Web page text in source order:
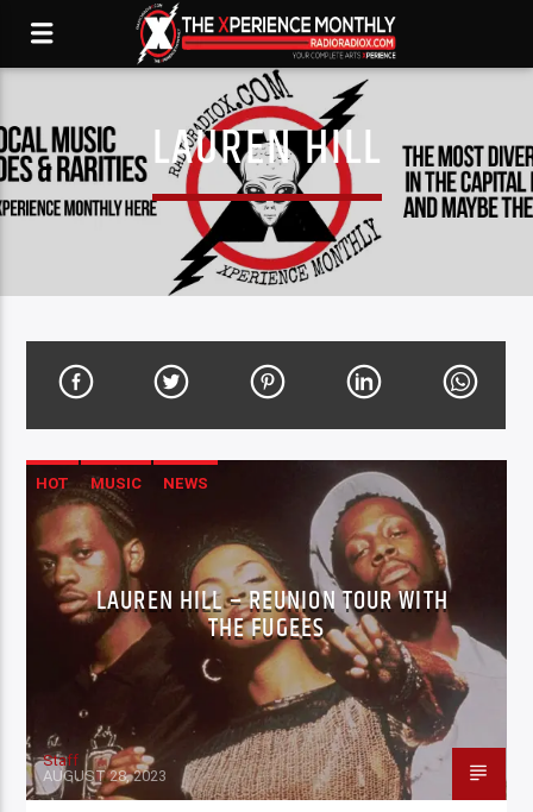
LAUREN HILL
HOT MUSIC NEWS
LAUREN HILL – REUNION TOUR WITH
THE FUGEES
Staff
AUGUST 28, 2023